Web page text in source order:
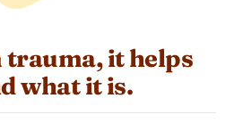
it helps
what it is.